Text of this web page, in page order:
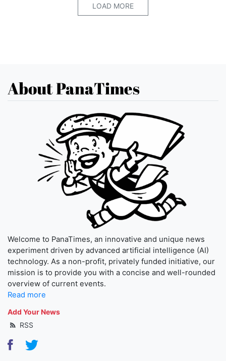
LOAD MORE
About PanaTimes
Welcome to PanaTimes, an innovative and unique news
experiment driven by advanced artificial intelligence (AI)
technology. As a non-profit, privately funded initiative, our
mission is to provide you with a concise and well-rounded
overview of current events.
Read more
Add Your News
RSS